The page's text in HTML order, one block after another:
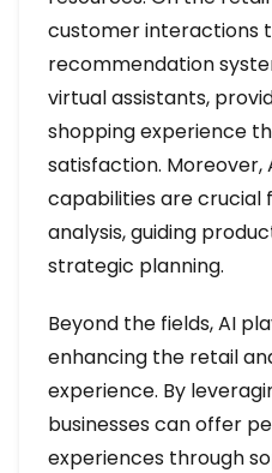
customer interactions
recommendation
virtual assistants,
shopping experience
satisfaction. Moreover,
capabilities are
analysis, guiding
strategic planning.
Beyond the fields, AI
enhancing the retail
experience. By
businesses can offer
experiences through